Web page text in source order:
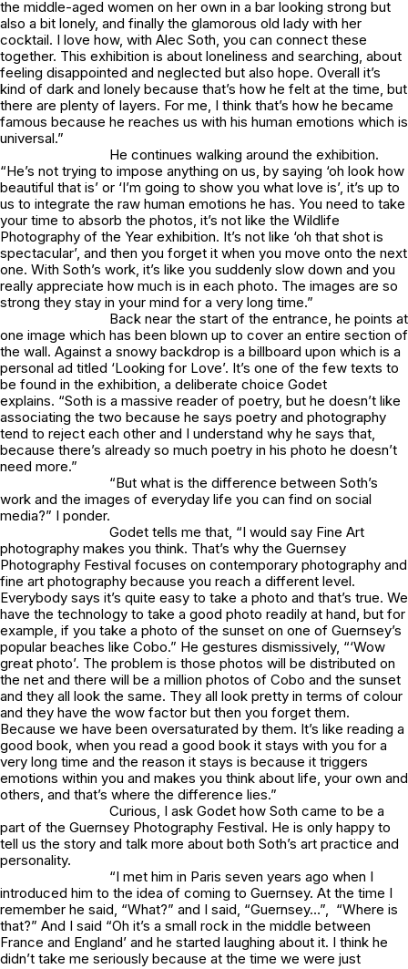
the middle-aged women on her own in a bar looking strong but
also a bit lonely, and finally the glamorous old lady with her
cocktail. I love how, with Alec Soth, you can connect these
together. This exhibition is about loneliness and searching, about
feeling disappointed and neglected but also hope. Overall it’s
kind of dark and lonely because that’s how he felt at the time, but
there are plenty of layers. For me, I think that’s how he became
famous because he reaches us with his human emotions which is
universal.”
He continues walking around the exhibition.
“He’s not trying to impose anything on us, by saying ‘oh look how
beautiful that is’ or ‘I’m going to show you what love is’, it’s up to
us to integrate the raw human emotions he has. You need to take
your time to absorb the photos, it’s not like the Wildlife
Photography of the Year exhibition. It’s not like ‘oh that shot is
spectacular’, and then you forget it when you move onto the next
one. With Soth’s work, it’s like you suddenly slow down and you
really appreciate how much is in each photo. The images are so
strong they stay in your mind for a very long time.”
Back near the start of the entrance, he points at
one image which has been blown up to cover an entire section of
the wall. Against a snowy backdrop is a billboard upon which is a
personal ad titled ‘Looking for Love’. It’s one of the few texts to
be found in the exhibition, a deliberate choice Godet
explains. “Soth is a massive reader of poetry, but he doesn’t like
associating the two because he says poetry and photography
tend to reject each other and I understand why he says that,
because there’s already so much poetry in his photo he doesn’t
need more.”
“But what is the difference between Soth’s
work and the images of everyday life you can find on social
media?” I ponder.
Godet tells me that, “I would say Fine Art
photography makes you think. That’s why the Guernsey
Photography Festival focuses on contemporary photography and
fine art photography because you reach a different level.
Everybody says it’s quite easy to take a photo and that’s true. We
have the technology to take a good photo readily at hand, but for
example, if you take a photo of the sunset on one of Guernsey’s
popular beaches like Cobo.” He gestures dismissively, “‘Wow
great photo’. The problem is those photos will be distributed on
the net and there will be a million photos of Cobo and the sunset
and they all look the same. They all look pretty in terms of colour
and they have the wow factor but then you forget them.
Because we have been oversaturated by them. It’s like reading a
good book, when you read a good book it stays with you for a
very long time and the reason it stays is because it triggers
emotions within you and makes you think about life, your own and
others, and that’s where the difference lies.”
Curious, I ask Godet how Soth came to be a
part of the Guernsey Photography Festival. He is only happy to
tell us the story and talk more about both Soth’s art practice and
personality.
“I met him in Paris seven years ago when I
introduced him to the idea of coming to Guernsey. At the time I
remember he said, “What?” and I said, “Guernsey…”, “Where is
that?” And I said “Oh it’s a small rock in the middle between
France and England’ and he started laughing about it. I think he
didn’t take me seriously because at the time we were just